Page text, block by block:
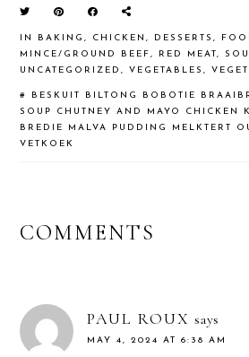
IN BAKING, CHICKEN, DESSERTS,
MINCE/GROUND BEEF, RED MEAT,
UNCATEGORIZED,VEGETABLES,
# BESKUIT BILTONG BOBOTIE
SOUP
CHUTNEY AND MAYO CHICKEN
BREDIE
MALVA PUDDING MELKTERT
VETKOEK
READER
COMMENTS
PAUL ROUX says
MAY 4, 2024 AT 6:38 AM